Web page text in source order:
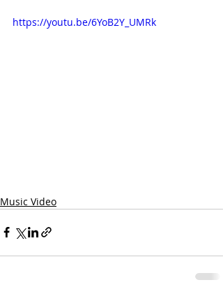
https://youtu.be/6YoB2Y_UMRk
Music Video